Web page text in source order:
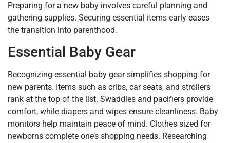
Preparing for a new baby involves careful planning and
gathering supplies. Securing essential items early eases
the transition into parenthood.
Essential Baby Gear
Recognizing essential baby gear simplifies shopping for
new parents. Items such as cribs, car seats, and strollers
rank at the top of the list. Swaddles and pacifiers provide
comfort, while diapers and wipes ensure cleanliness. Baby
monitors help maintain peace of mind. Clothes sized for
newborns complete one’s shopping needs. Researching